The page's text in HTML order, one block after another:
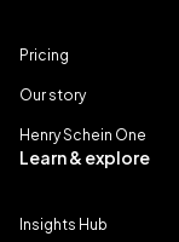
Pricing
Our story
Henry Schein One
Learn & explore
Insights Hub